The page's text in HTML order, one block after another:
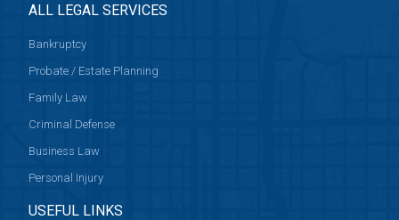
ALL LEGAL SERVICES
Bankruptcy
Probate / Estate Planning
Family Law
Criminal Defense
Business Law
Personal Injury
USEFUL LINKS